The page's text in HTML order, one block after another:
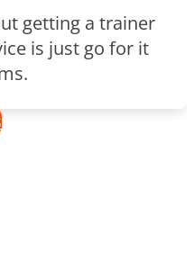
getting a trainer
is just go for it